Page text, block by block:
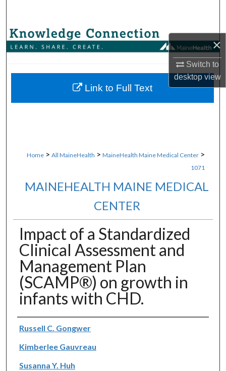
×
Switch to
desktopview
Browse Collections
About
Home > All MaineHealth > MaineHealth Maine Medical Center >
1071
MAINEHEALTH MAINE MEDICAL
CENTER
Impact of a Standardized
Clinical Assessment and
Management Plan
(SCAMP®) on growth in
infants with CHD.
Authors
Russell C. Gongwer
Kimberlee Gauvreau
Susanna Y. Huh
Link to Full Text